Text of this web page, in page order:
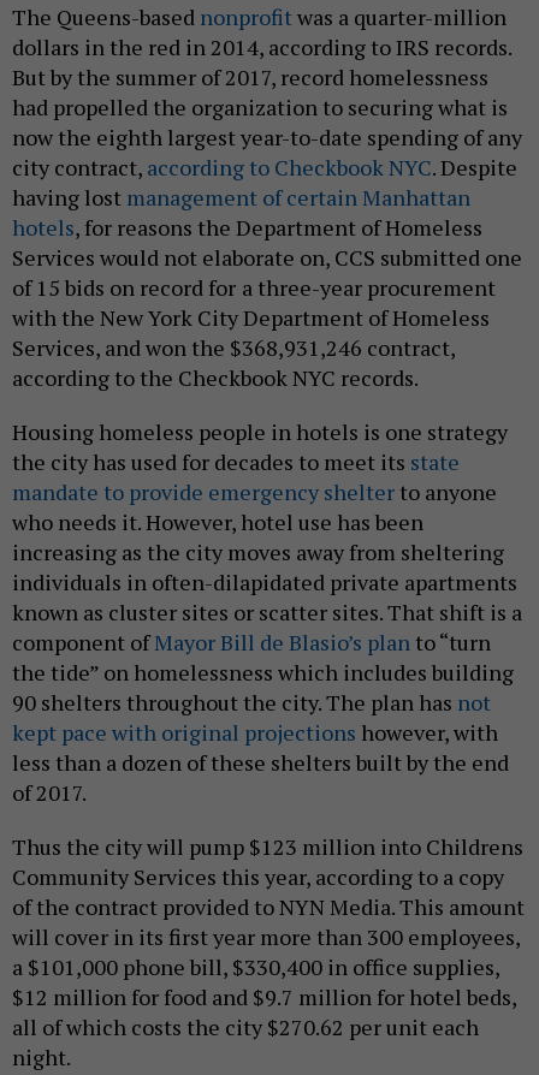
The Queens-based nonprofitwas a quarter-million
dollars in the red in 2014, according to IRS records.
But by the summer of 2017, record homelessness
had propelled the organization to securing what is
now the eighth largest year-to-date spending of any
city contract, according to Checkbook NYC. Despite
having lost management of certain Manhattan
hotels, for reasons the Department of Homeless
Services would not elaborate on, CCS submitted one
of 15 bids on record for a three-year procurement
with the New York City Department of Homeless
Services, and won the $368,931,246 contract,
according to the Checkbook NYC records.
Housing homeless people in hotels is one strategy
the city has used for decades to meet its state
mandate to provide emergency shelter to anyone
who needs it. However, hotel use has been
increasing as the city moves away from sheltering
individuals in often-dilapidated private apartments
known as cluster sites or scatter sites. That shift is a
component ofMayor Bill de Blasio’s plan to “turn
the tide” on homelessness which includes building
90 shelters throughout the city. The plan has not
kept pace with original projections however, with
less than a dozen of these shelters built by the end
of 2017.
Thus the city will pump $123 million into Childrens
Community Services this year, according to a copy
of the contract provided to NYN Media. This amount
will cover in its first year more than 300 employees,
a $101,000 phone bill, $330,400 in office supplies,
$12 million for food and $9.7 million for hotel beds,
all of which costs the city $270.62 per unit each
night.